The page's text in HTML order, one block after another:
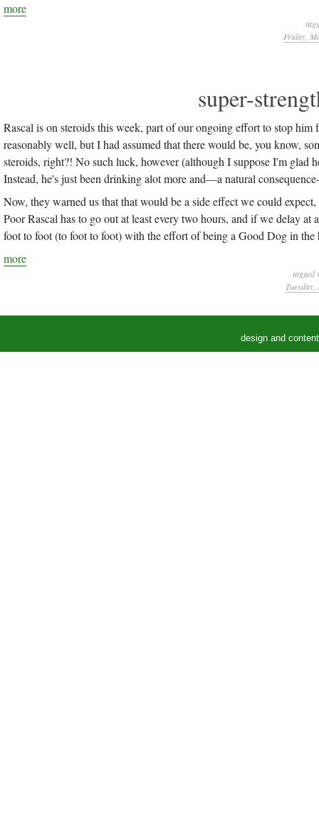
more
Friday,
super-
Rascal is on steroids this week, part of our ongoing effort to stop
reasonably well, but I had assumed that there would be, you know,
steroids, right?! No such luck, however (although I suppose I'm glad
Instead, he's just been drinking alot more and—a natural
Now, they warned us that that would be a side effect we could
Poor Rascal has to go out at least every two hours, and if we delay
foot to foot (to foot to foot) with the effort of being a Good Dog in the
more
design and